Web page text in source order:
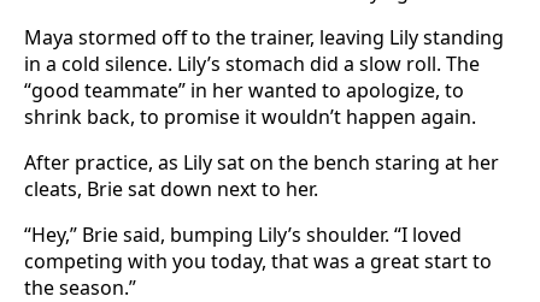
Maya stormed off to the trainer, leaving Lily standing
in a cold silence. Lily’s stomach did a slow roll. The
“good teammate” in her wanted to apologize, to
shrink back, to promise it wouldn’t happen again.
After practice, as Lily sat on the bench staring at her
cleats, Brie sat down next to her.
“Hey,” Brie said, bumping Lily’s shoulder. “I loved
competing with you today, that was a great start to
the season.”